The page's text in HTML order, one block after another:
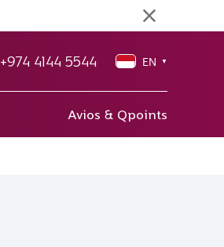
+974 4144 5544 EN ▼
Avios & Qpoints